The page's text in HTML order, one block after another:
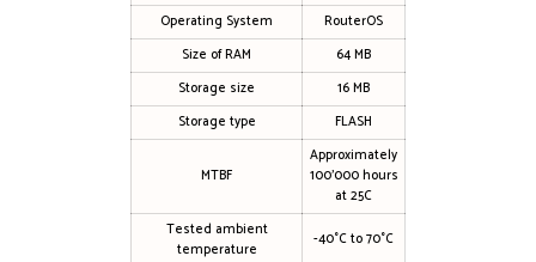
Operating System
RouterOS
Size of RAM
64 MB
Storage size
16 MB
Storage type
FLASH
MTBF
Approximately
100’000 hours
at 25C
Tested ambient
temperature
-40°C to 70°C